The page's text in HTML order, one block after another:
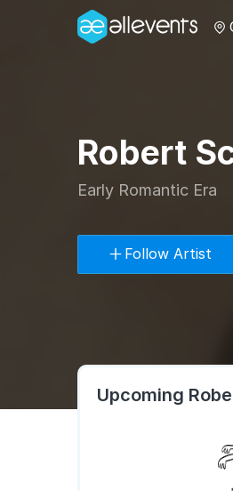
Robert
Early Romantic Era
Follow Artist
Upcoming